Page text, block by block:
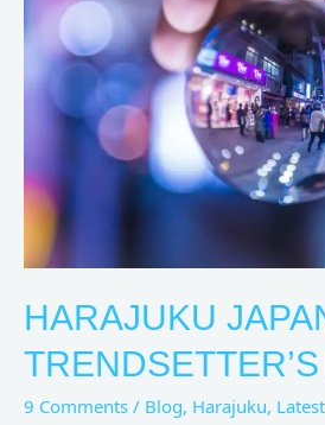
HARAJUKU
9 Comments / Blog, Harajuku, Latest
Trendsetter’s
Haven